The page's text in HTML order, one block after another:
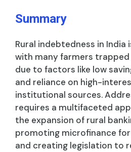
Summary
Rural indebtedness in India
with many farmers
due to factors like low
and reliance on high-
institutional sources.
requires a multifaceted
the expansion of rural
promoting microfinance
and creating legislation to